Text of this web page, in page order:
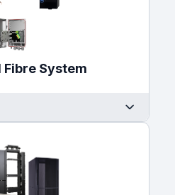
Fibre System